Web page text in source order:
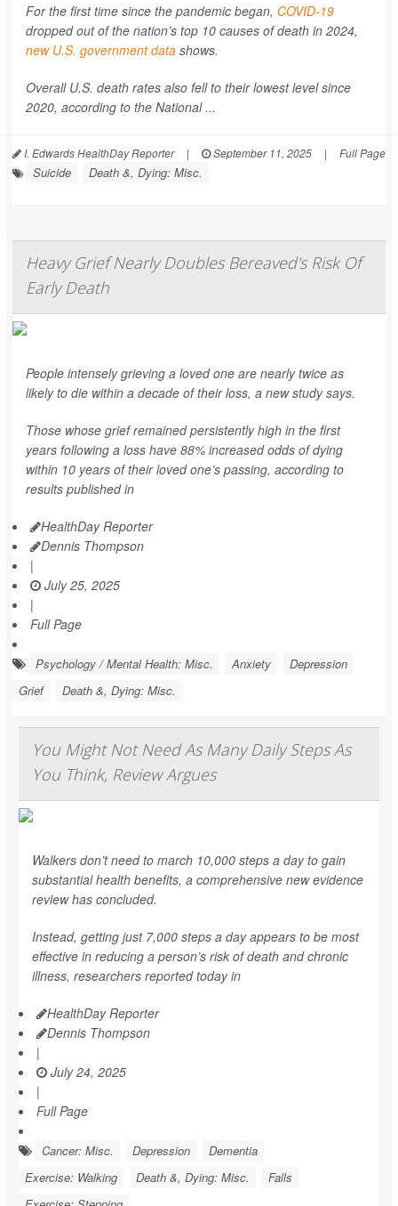
For the first time since the pandemic began, COVID-19
dropped out of the nation’s top 10 causes of death in 2024,
new U.S. government data shows.
Overall U.S. death rates also fell to their lowest level since
2020, according to the National ...
I. Edwards HealthDay Reporter | September 11, 2025 | Full Page
Suicide Death &, Dying: Misc.
Heavy Grief Nearly Doubles Bereaved's Risk Of
Early Death
People intensely grieving a loved one are nearly twice as
likely to die within a decade of their loss, a new study says.
Those whose grief remained persistently high in the first
years following a loss have 88% increased odds of dying
within 10 years of their loved one’s passing, according to
results published in
HealthDay Reporter
Dennis Thompson
|
July 25, 2025
|
Full Page
Psychology / Mental Health: Misc. Anxiety
Depression
Grief
Death &, Dying: Misc.
You Might Not Need As Many Daily Steps As
You Think, Review Argues
Walkers don’t need to march 10,000 steps a day to gain
substantial health benefits, a comprehensive new evidence
review has concluded.
Instead, getting just 7,000 steps a day appears to be most
effective in reducing a person’s risk of death and chronic
illness, researchers reported today in
HealthDay Reporter
Dennis Thompson
|
July 24, 2025
|
Full Page
Cancer: Misc. Depression
Dementia
Exercise: Walking
Death &, Dying: Misc.
Falls